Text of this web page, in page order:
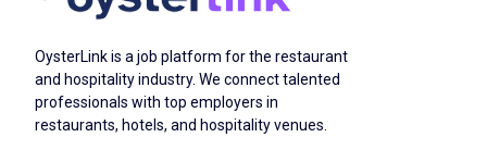
consumable products on sales floors
create seasonal displays and promotional
features
OysterLink is a job platform for the restaurant
and hospitality industry. We connect talented
professionals with top employers in
restaurants, hotels, and hospitality venues.